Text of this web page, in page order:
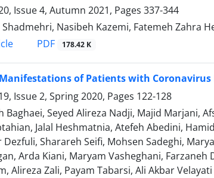
Issue 4, Autumn 2021, Pages 337-344
Shadmehri, Nasibeh Kazemi, Fatemeh Zahra
PDF 178.42 K
of Patients with Coronavirus
Issue 2, Spring 2020, Pages 122-128
Baghaei, Seyed Alireza Nadji, Majid Marjani,
Jalal Heshmatnia, Atefeh Abedini,
Dezfuli, Sharareh Seifi, Mohsen Sadeghi,
Arda Kiani, Maryam Vasheghani,
Alireza Zali, Payam Tabarsi, Ali Akbar Velayati